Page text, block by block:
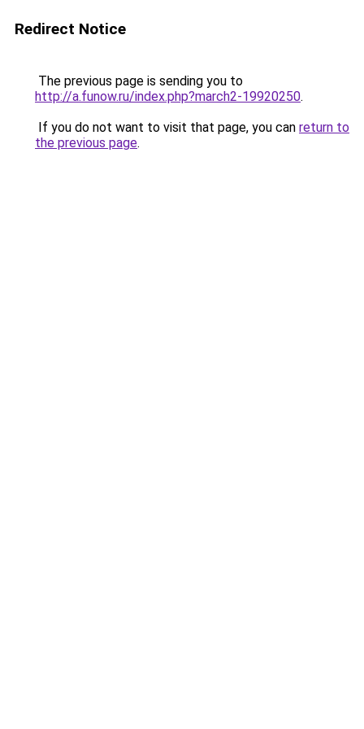
Redirect Notice
The previous page is sending you to
http://a.funow.ru/index.php?march2-19920250.
If you do not want to visit that page, you can return to
the previous page.